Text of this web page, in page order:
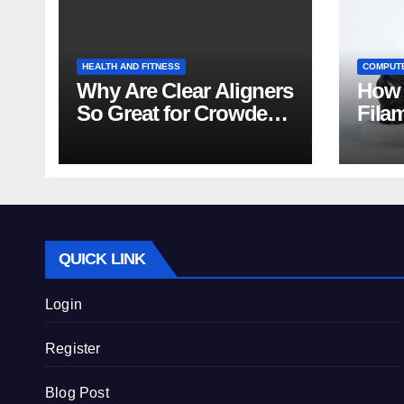
HEALTH AND FITNESS
Why Are Clear Aligners
So Great for Crowded
How
QUICK LINK
Login
Register
Blog Post